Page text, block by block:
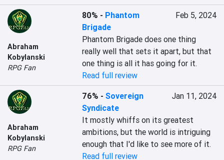
Abraham
Kobylanski
RPG Fan
80% - Phantom
Brigade
Feb 5, 2024
Phantom Brigade does one thing
really well that sets it apart, but that
one thing is all it has going for it.
Read full review
Abraham
Kobylanski
RPG Fan
76% -Sovereign
Syndicate
Jan 11, 2024
It mostly whiffs on its greatest
ambitions, but the world is intriguing
enough that I'd like to see more of it.
Read full review